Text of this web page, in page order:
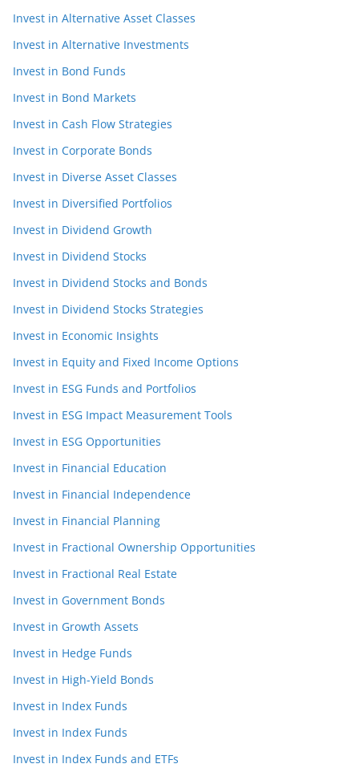
Invest in Alternative Asset Classes
Invest in Alternative Investments
Invest in Bond Funds
Invest in Bond Markets
Invest in Cash Flow Strategies
Invest in Corporate Bonds
Invest in Diverse Asset Classes
Invest in Diversified Portfolios
Invest in Dividend Growth
Invest in Dividend Stocks
Invest in Dividend Stocks and Bonds
Invest in Dividend Stocks Strategies
Invest in Economic Insights
Invest in Equity and Fixed Income Options
Invest in ESG Funds and Portfolios
Invest in ESG Impact Measurement Tools
Invest in ESG Opportunities
Invest in Financial Education
Invest in Financial Independence
Invest in Financial Planning
Invest in Fractional Ownership Opportunities
Invest in Fractional Real Estate
Invest in Government Bonds
Invest in Growth Assets
Invest in Hedge Funds
Invest in High-Yield Bonds
Invest in Index Funds
Invest in Index Funds
Invest in Index Funds and ETFs